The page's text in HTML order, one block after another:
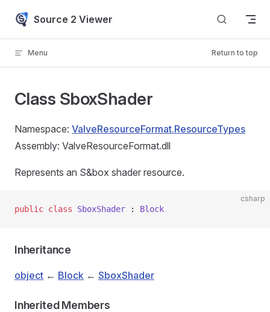
Skip to content
Source 2 Viewer
Menu Return to top
Class SboxShader
Namespace: ValveResourceFormat.ResourceTypes
Assembly: ValveResourceFormat.dll
Represents an S&box shader resource.
csharp
public class SboxShader : Block
Inheritance
object ← Block ← SboxShader
Inherited Members